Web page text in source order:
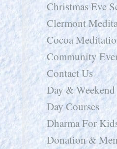
Christmas Eve
Clermont
Cocoa
Community
Contact Us
Day & Weekend
Day Courses
Dharma For
Donation &